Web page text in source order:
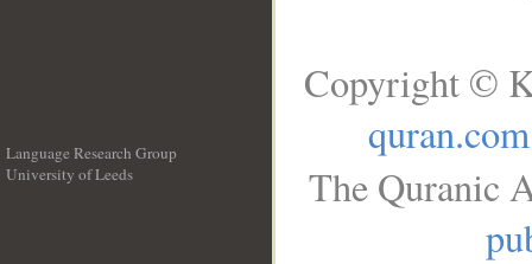
Language Research Group
University of Leeds
Copyright ©
quran.com
The Quranic